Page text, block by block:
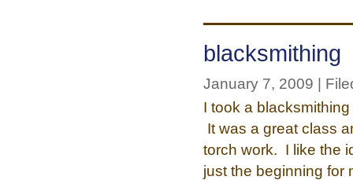
blacksmithing
January 7, 2009 |
I took a
It was a great class
torch work. I like the
just the beginning